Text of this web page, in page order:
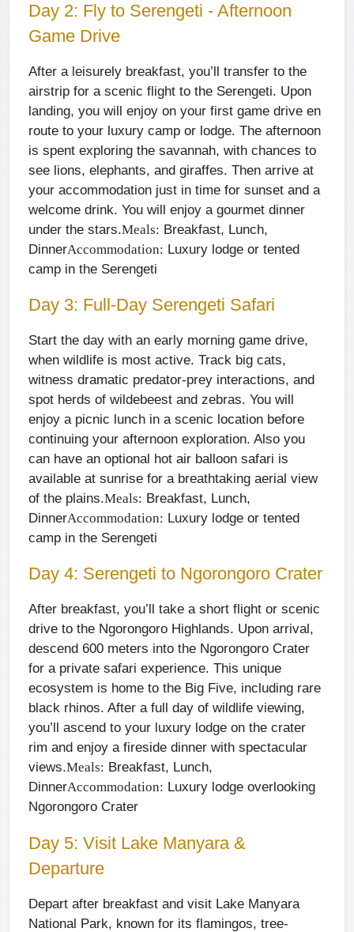
Day 2: Fly to Serengeti - Afternoon
Game Drive
After a leisurely breakfast, you’ll transfer to the
airstrip for a scenic flight to the Serengeti. Upon
landing, you will enjoy on your first game drive en
route to your luxury camp or lodge. The afternoon
is spent exploring the savannah, with chances to
see lions, elephants, and giraffes. Then arrive at
your accommodation just in time for sunset and a
welcome drink. You will enjoy a gourmet dinner
under the stars.Meals: Breakfast, Lunch,
DinnerAccommodation: Luxury lodge or tented
camp in the Serengeti
Day 3: Full-Day Serengeti Safari
Start the day with an early morning game drive,
when wildlife is most active. Track big cats,
witness dramatic predator-prey interactions, and
spot herds of wildebeest and zebras. You will
enjoy a picnic lunch in a scenic location before
continuing your afternoon exploration. Also you
can have an optional hot air balloon safari is
available at sunrise for a breathtaking aerial view
of the plains.Meals: Breakfast, Lunch,
DinnerAccommodation: Luxury lodge or tented
camp in the Serengeti
Day 4: Serengeti to Ngorongoro Crater
After breakfast, you’ll take a short flight or scenic
drive to the Ngorongoro Highlands. Upon arrival,
descend 600 meters into the Ngorongoro Crater
for a private safari experience. This unique
ecosystem is home to the Big Five, including rare
black rhinos. After a full day of wildlife viewing,
you’ll ascend to your luxury lodge on the crater
rim and enjoy a fireside dinner with spectacular
views.Meals: Breakfast, Lunch,
DinnerAccommodation: Luxury lodge overlooking
Ngorongoro Crater
Day 5: Visit Lake Manyara &
Departure
Depart after breakfast and visit Lake Manyara
National Park, known for its flamingos, tree-